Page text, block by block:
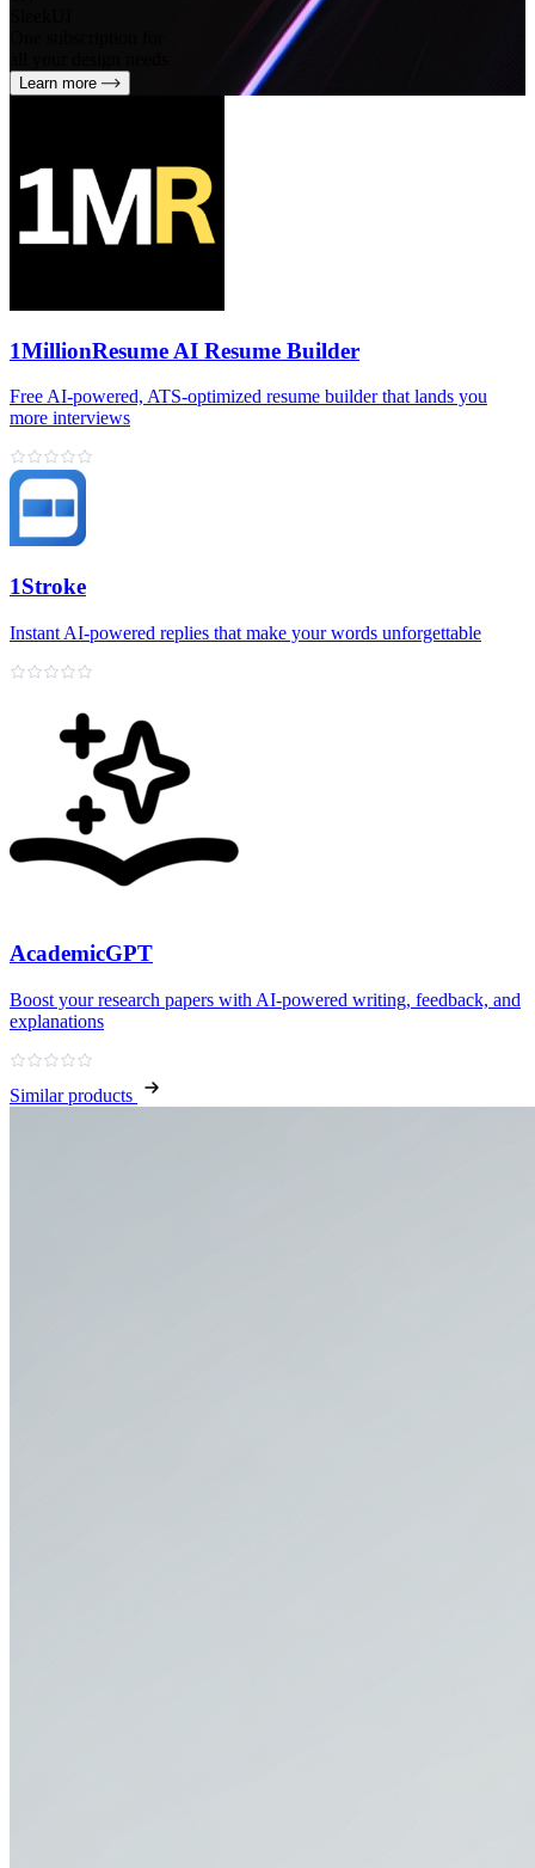
Learn more
1MillionResume AI Resume Builder
Free AI‑powered, ATS‑optimized resume builder that lands you
more interviews
1Stroke
Instant AI‑powered replies that make your words unforgettable
AcademicGPT
Boost your research papers with AI-powered writing, feedback, and
explanations
Similar products